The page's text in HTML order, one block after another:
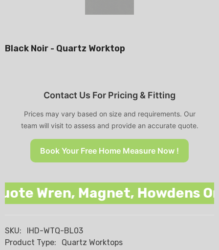
Black Noir - Quartz Worktop
Contact Us For Pricing & Fitting
Prices may vary based on size and requirements. Our
team will visit to assess and provide an accurate quote.
Book Your Free Home Measure Now !
Wren, Magnet, Howdens Or
SKU:
IHD-WTQ-BL03
Product Type:
Quartz Worktops